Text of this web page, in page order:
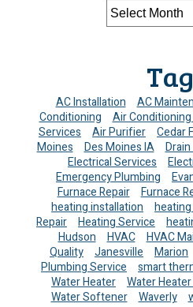
AC Installation AC
Conditioning
Air Conditioning
Services
Air Purifier Cedar
Moines
Des Moines IA
Electrical Services
Emergency Plumbing
Furnace Repair
Furnace
heating installation
Repair
Heating Service
Hudson
HVAC HVAC
Quality
Janesville Marion
Plumbing Service
smart
Water Heater
Water
Water Softener
Waverly